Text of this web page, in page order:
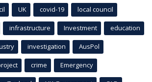
UK covid-19 local council
infrastructure Investment education
investigation AusPol
crime Emergency